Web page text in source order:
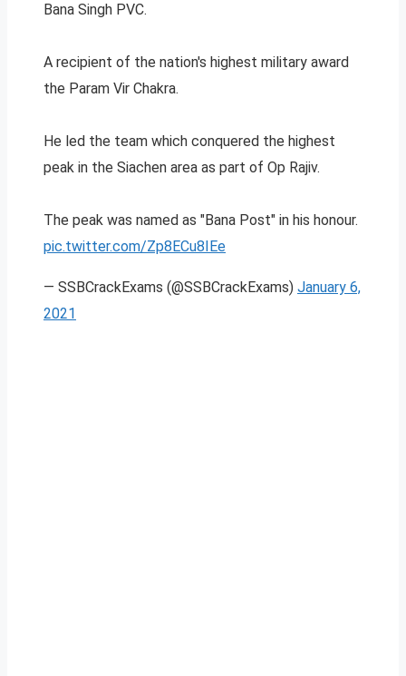
Bana Singh PVC.
A recipient of the nation's highest military award
the Param Vir Chakra.
He led the team which conquered the highest
peak in the Siachen area as part of Op Rajiv.
The peak was named as "Bana Post" in his honour.
pic.twitter.com/Zp8ECu8IEe
— SSBCrackExams (@SSBCrackExams) January 6,
2021